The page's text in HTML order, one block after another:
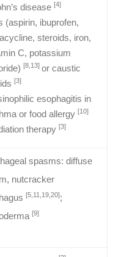
disease [4]
(aspirin, ibuprofen,
steroids, iron,
C, potassium
[8,13] or caustic
[3]
esophagitis in
or food allergy [10]
therapy [3]
spasms: diffuse
nutcracker
[5,11,19,20];
[9]